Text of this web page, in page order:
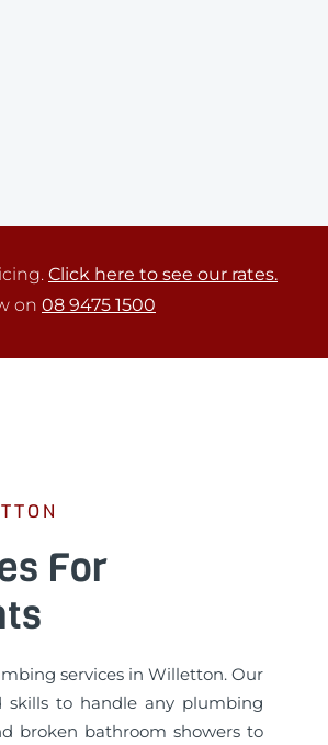
Click here to see our rates.
on 08 9475 1500
For
services in Willetton. Our
skills to handle any plumbing
broken bathroom showers to